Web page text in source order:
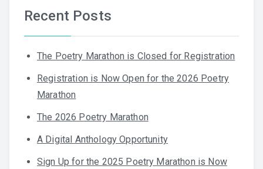
Recent Posts
The Poetry Marathon is Closed for Registration
Registration is Now Open for the 2026 Poetry
Marathon
The 2026 Poetry Marathon
A Digital Anthology Opportunity
Sign Up for the 2025 Poetry Marathon is Now